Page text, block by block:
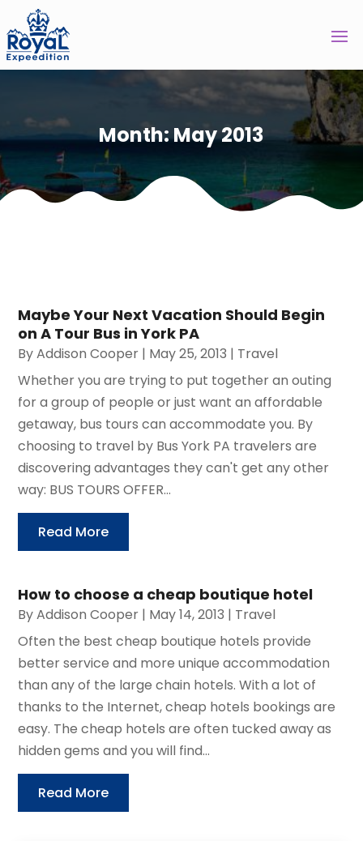
Month:May 2013
Maybe Your Next Vacation Should Begin
on A Tour Bus in York PA
ByAddison Cooper | May 25, 2013 | Travel
Whether you are trying to put together an outing
for a group of people or just want an affordable
getaway, bus tours can accommodate you. By
choosing to travel by Bus York PA travelers are
discovering advantages they can't get any other
way: BUS TOURS OFFER...
Read More
How to choose a cheap boutique hotel
ByAddison Cooper | May 14, 2013 | Travel
Often the best cheap boutique hotels provide
better service and more unique accommodation
than any of the large chain hotels. With a lot of
thanks to the Internet, cheap hotels bookings are
easy. The cheap hotels are often tucked away as
hidden gems and you will find...
Read More